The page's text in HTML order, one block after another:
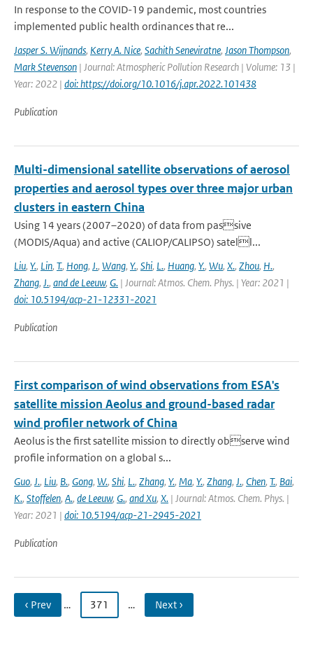
In response to the COVID-19 pandemic, most countries
implemented public health ordinances that re...
Jasper S. Wijnands, Kerry A. Nice, Sachith Seneviratne, Jason Thompson,
Mark Stevenson | Journal: Atmospheric Pollution Research | Volume: 13 |
Year: 2022 | doi: https://doi.org/10.1016/j.apr.2022.101438
Publication
Multi-dimensional satellite observations of aerosol
properties and aerosol types over three major urban
clusters in eastern China
Using 14 years (2007–2020) of data from passive
(MODIS/Aqua) and active (CALIOP/CALIPSO) satell...
Liu, Y., Lin, T., Hong, J., Wang, Y., Shi, L., Huang, Y., Wu, X., Zhou, H.,
Zhang, J., and de Leeuw, G. | Journal: Atmos. Chem. Phys. | Year: 2021 |
doi: 10.5194/acp-21-12331-2021
Publication
First comparison of wind observations from ESA's
satellite mission Aeolus and ground-based radar
wind profiler network of China
Aeolus is the first satellite mission to directly observe wind
profile information on a global s...
Guo, J., Liu, B., Gong, W., Shi, L., Zhang, Y., Ma, Y., Zhang, J., Chen, T., Bai,
K., Stoffelen, A., de Leeuw, G., and Xu, X. | Journal: Atmos. Chem. Phys. |
Year: 2021 | doi: 10.5194/acp-21-2945-2021
Publication
‹ Prev … 371 … Next ›